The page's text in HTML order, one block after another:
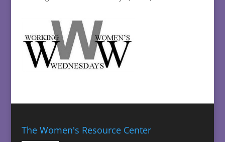
The Women's Resource Center